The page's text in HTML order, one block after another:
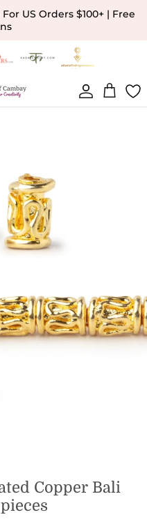
US Orders $100+ | Free
Account
Cart
Copper Bali